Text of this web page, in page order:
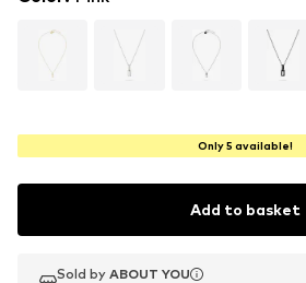
Only 5 available!
Add to basket
Sold by ABOUT YOU
Sold by ABOUT YOU